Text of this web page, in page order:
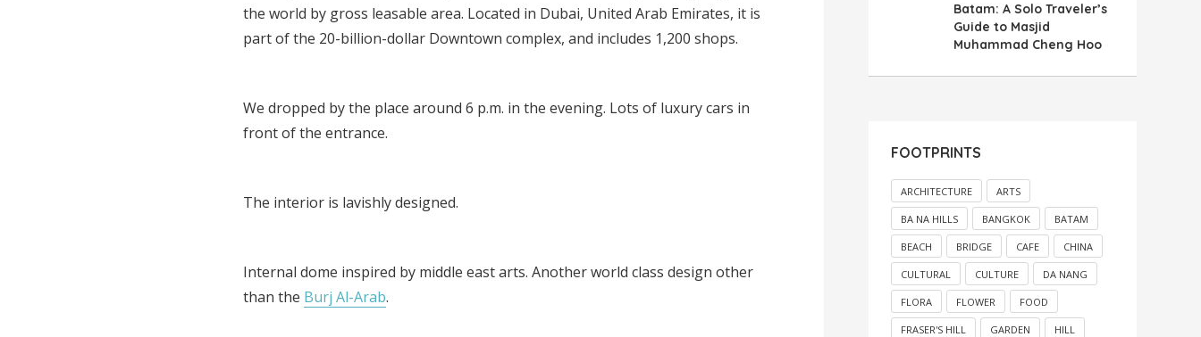
the world by gross leasable area. Located in Dubai, United Arab Emirates, it is
part of the 20-billion-dollar Downtown complex, and includes 1,200 shops.
We dropped by the place around 6 p.m. in the evening. Lots of luxury cars in
front of the entrance.
The interior is lavishly designed.
Internal dome inspired by middle east arts. Another world class design other
than the Burj Al-Arab.
Batam: A Solo Traveler’s
Guide to Masjid
Muhammad Cheng Hoo
FOOTPRINTS
ARCHITECTURE ARTS
BA NA HILLS BANGKOK BATAM
BEACH BRIDGE CAFE CHINA
CULTURAL CULTURE DA NANG
FLORA FLOWER FOOD
FRASER'S HILL GARDEN HILL